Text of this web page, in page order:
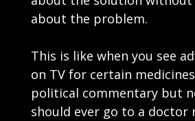
about the problem.
This is like when you see
on TV for certain
political commentary but
should ever go to a doctor